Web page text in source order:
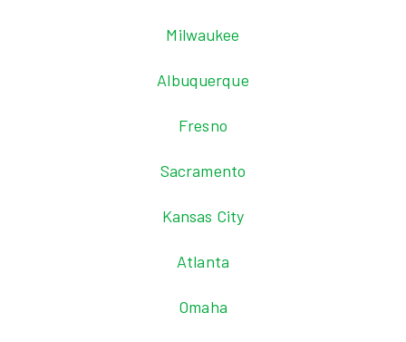
Milwaukee
Albuquerque
Fresno
Sacramento
Kansas City
Atlanta
Omaha